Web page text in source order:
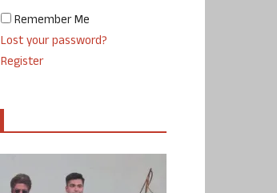
Remember Me
Lost your password?
Register